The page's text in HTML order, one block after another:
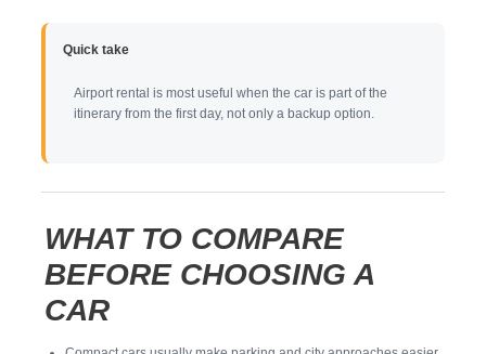
Quick take
Airport rental is most useful when the car is part of the
itinerary from the first day, not only a backup option.
WHAT TO COMPARE
BEFORE CHOOSING A
CAR